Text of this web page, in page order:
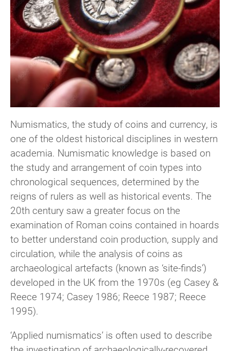
Numismatics, the study of coins and currency, is
one of the oldest historical disciplines in western
academia. Numismatic knowledge is based on
the study and arrangement of coin types into
chronological sequences, determined by the
reigns of rulers as well as historical events. The
20th century saw a greater focus on the
examination of Roman coins contained in hoards
to better understand coin production, supply and
circulation, while the analysis of coins as
archaeological artefacts (known as ‘site-finds’)
developed in the UK from the 1970s (eg Casey &
Reece 1974; Casey 1986; Reece 1987; Reece
1995).
‘Applied numismatics’ is often used to describe